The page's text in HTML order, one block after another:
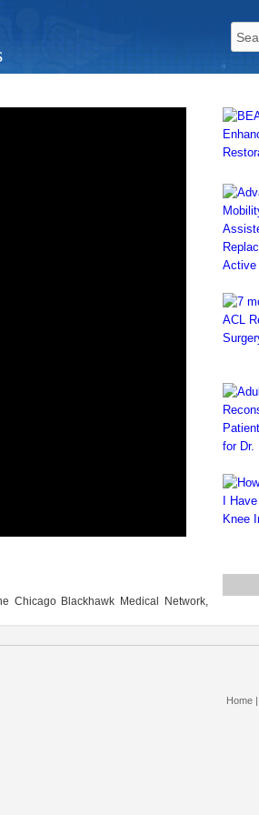
Chicago Blackhawk Medical Network,
Home|